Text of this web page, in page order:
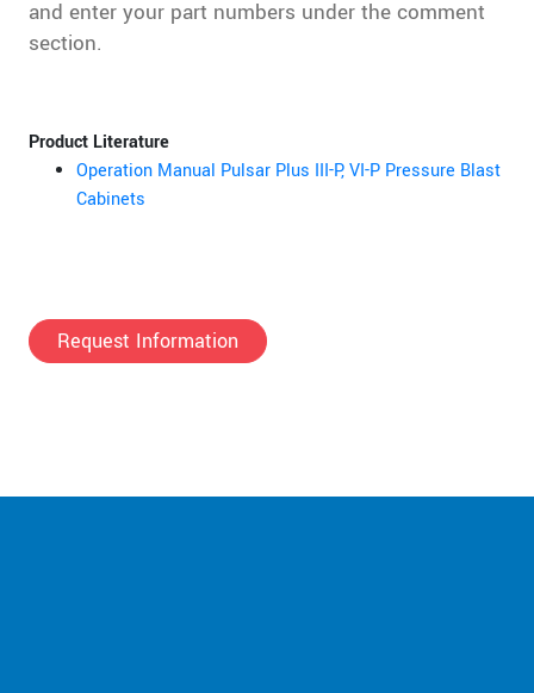
and enter your part numbers under the comment
section.
Product Literature
Operation Manual Pulsar Plus III-P, VI-P Pressure Blast
Cabinets
Request Information